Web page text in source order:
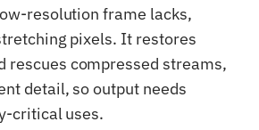
resolution frame lacks,
pixels. It restores
rescues compressed streams,
detail, so output needs
critical uses.